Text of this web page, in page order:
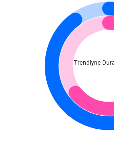
Trendlyne